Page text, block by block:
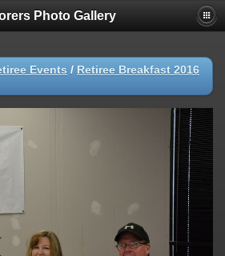
Photo Gallery
Events / Retiree Breakfast 2016